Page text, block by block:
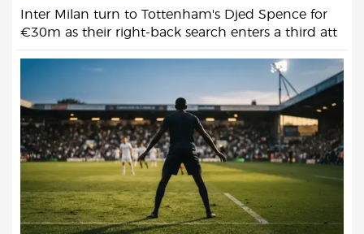
Inter Milan turn to Tottenham's Djed Spence for
€30m as their right-back search enters a third att